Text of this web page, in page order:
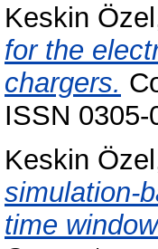
Keskin
for the
chargers.
ISSN
Keskin
simulation-
time